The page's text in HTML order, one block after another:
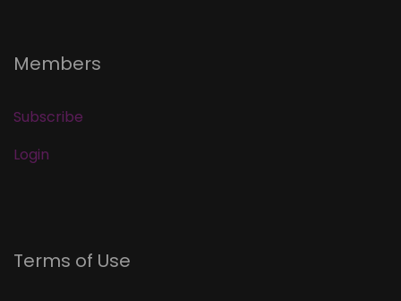
Members
Subscribe
Login
Terms of Use